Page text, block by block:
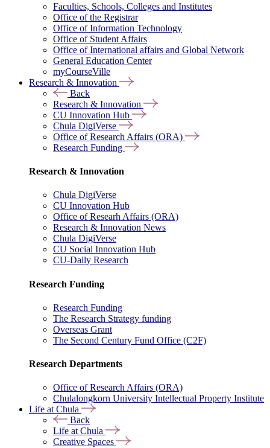
Faculties, Schools, Colleges and Institutes
Office of the Registrar
Office of Information Technology
Office of Student Affairs
Office of International affairs and Global Network
General Education Center
myCourseVille
Research & Innovation
Back
Research & Innovation
CU Innovation Hub
Chula DigiVerse
Office of Research Affairs (ORA)
Research Funding
Research & Innovation
Chula DigiVerse
CU Innovation Hub
Office of Researh Affairs (ORA)
Research & Innovation News
Chula DigiVerse
CU Social Innovation Hub
CU-Daily Research
Research Funding
Research Funding
The Research Strategy funding
Overseas Grant
The Second Century Fund Office (C2F)
Research Departments
Office of Research Affairs (ORA)
Chulalongkorn University Intellectual Property Institute
Life at Chula
Back
Life at Chula
Creative Spaces